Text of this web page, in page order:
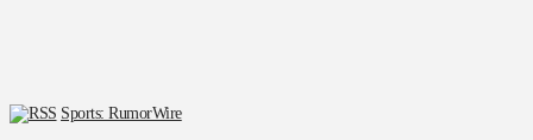
Sports: RumorWire